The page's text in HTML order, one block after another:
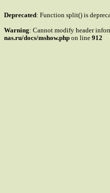
Deprecated: Function split() is
Warning: Cannot modify header
nas.ru/docs/mshow.php on line 912